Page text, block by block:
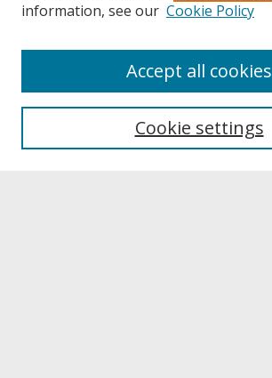
About UNCOpen
Archives & Special Collections
information, see our Cookie Policy
Cookie settings
Accept all cookies